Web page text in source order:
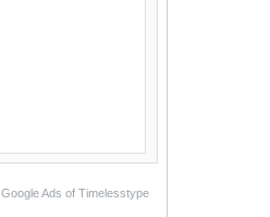
Google Ads of Timelesstype